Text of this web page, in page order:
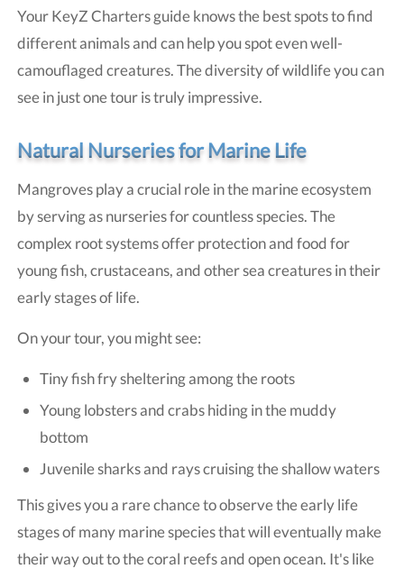
Your KeyZ Charters guide knows the best spots to find
different animals and can help you spot even well-
camouflaged creatures. The diversity of wildlife you can
see in just one tour is truly impressive.
Natural Nurseries for Marine Life
Mangroves play a crucial role in the marine ecosystem
by serving as nurseries for countless species. The
complex root systems offer protection and food for
young fish, crustaceans, and other sea creatures in their
early stages of life.
On your tour, you might see:
Tiny fish fry sheltering among the roots
Young lobsters and crabs hiding in the muddy
bottom
Juvenile sharks and rays cruising the shallow waters
This gives you a rare chance to observe the early life
stages of many marine species that will eventually make
their way out to the coral reefs and open ocean. It's like